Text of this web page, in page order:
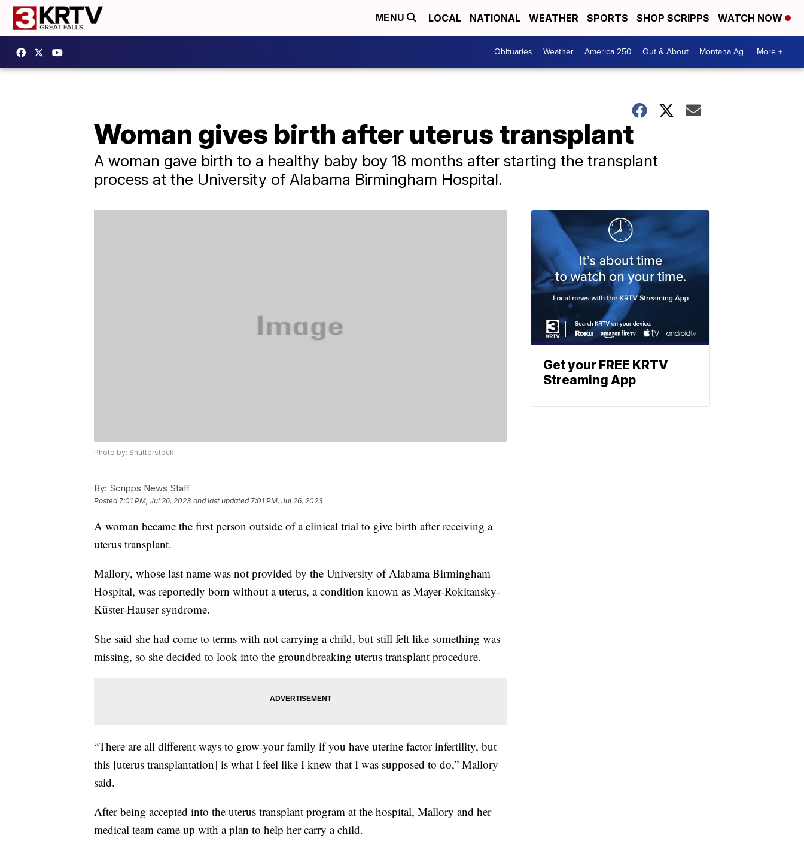
MENU LOCAL NATIONAL WEATHER SPORTS SHOP SCRIPPS WATCH NOW
Obituaries Weather America 250 Out & About Montana Ag More +
Woman gives birth after uterus transplant
A woman gave birth to a healthy baby boy 18 months after starting the transplant
process at the University of Alabama Birmingham Hospital.
Photo by: Shutterstock
By: Scripps News Staff
Posted7:01 PM, Jul 26, 2023 and last updated 7:01 PM, Jul 26, 2023
A woman became the first person outside of a clinical trial to give birth after receiving a
uterus transplant.
Mallory, whose last name was not provided by the University of Alabama Birmingham
Hospital, was reportedly born without a uterus, a condition known as Mayer-Rokitansky-
Küster-Hauser syndrome.
She said she had come to terms with not carrying a child, but still felt like something was
missing, so she decided to look into the groundbreaking uterus transplant procedure.
“There are all different ways to grow your family if you have uterine factor infertility, but
this [uterus transplantation] is what I feel like I knew that I was supposed to do,” Mallory
said.
After being accepted into the uterus transplant program at the hospital, Mallory and her
medical team came up with a plan to help her carry a child.
Get your FREE KRTV
Streaming App